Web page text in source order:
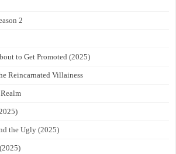
2
to Get Promoted (2025)
Reincarnated Villainess
the Ugly (2025)